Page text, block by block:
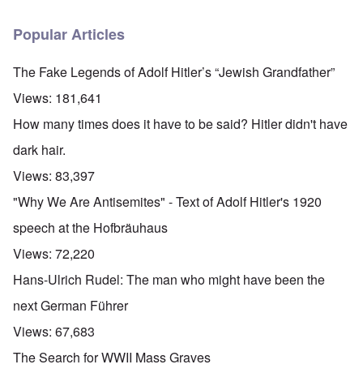
Popular Articles
The Fake Legends of Adolf Hitler’s “Jewish Grandfather”
Views: 181,641
How many times does it have to be said? Hitler didn't have
dark hair.
Views: 83,397
"Why We Are Antisemites" - Text of Adolf Hitler's 1920
speech at the Hofbräuhaus
Views: 72,220
Hans-Ulrich Rudel: The man who might have been the
next German Führer
Views: 67,683
The Search for WWII Mass Graves